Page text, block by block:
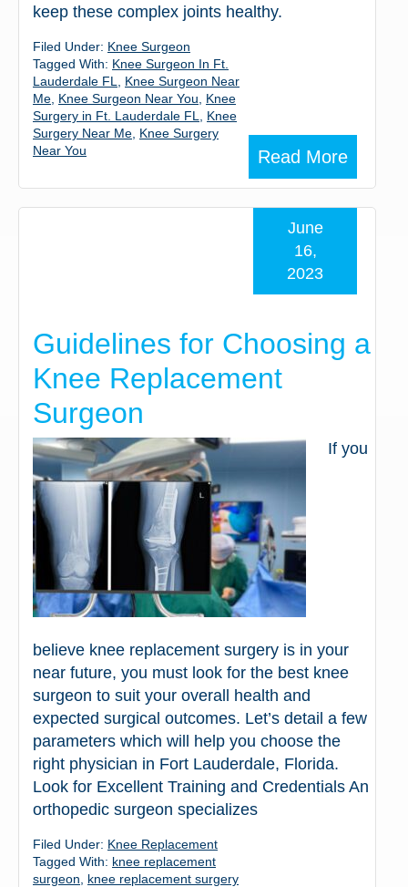
keep these complex joints healthy.
Read More
Filed Under: Knee Surgeon
Tagged With: Knee Surgeon In Ft.
Lauderdale FL
Knee Surgeon Near
Me Knee Surgeon Near You
Knee
Surgery in Ft. Lauderdale FL
Knee
Surgery Near Me Knee Surgery
Near You
Guidelines for Choosing a
Knee Replacement
Surgeon
June
16,
2023
If you
believe knee replacement surgery is in your
near future, you must look for the best knee
surgeon to suit your overall health and
expected surgical outcomes. Let’s detail a few
parameters which will help you choose the
right physician in Fort Lauderdale, Florida.
Look for Excellent Training and Credentials An
orthopedic surgeon specializes
Filed Under: Knee Replacement
Tagged With: knee replacement
surgeon
knee replacement surgery